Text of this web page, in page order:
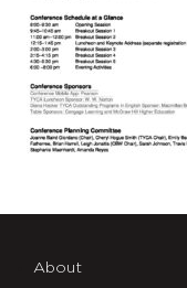
About